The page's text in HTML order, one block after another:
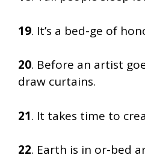
19. It’s a bed-ge of
20. Before an artist
draw curtains.
21. It takes time to
22. Earth is in or-bed